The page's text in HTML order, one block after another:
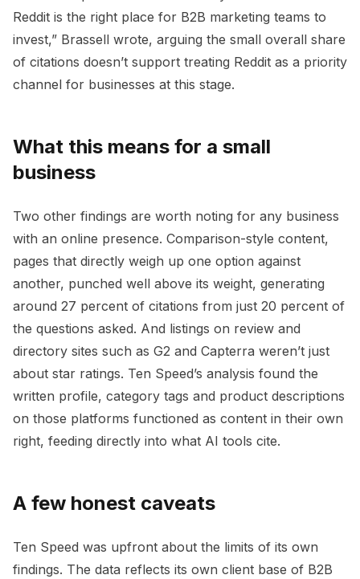
Reddit is the right place for B2B marketing teams to
invest,” Brassell wrote, arguing the small overall share
of citations doesn’t support treating Reddit as a priority
channel for businesses at this stage.
What this means for a small
business
Two other findings are worth noting for any business
with an online presence. Comparison-style content,
pages that directly weigh up one option against
another, punched well above its weight, generating
around 27 percent of citations from just 20 percent of
the questions asked. And listings on review and
directory sites such as G2 and Capterra weren’t just
about star ratings. Ten Speed’s analysis found the
written profile, category tags and product descriptions
on those platforms functioned as content in their own
right, feeding directly into what AI tools cite.
A few honest caveats
Ten Speed was upfront about the limits of its own
findings. The data reflects its own client base of B2B